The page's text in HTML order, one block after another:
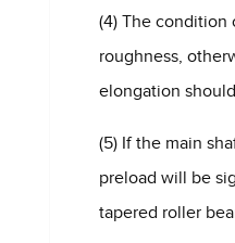
(4) The condition
roughness,
elongation
(5) If the main
preload will be
tapered roller